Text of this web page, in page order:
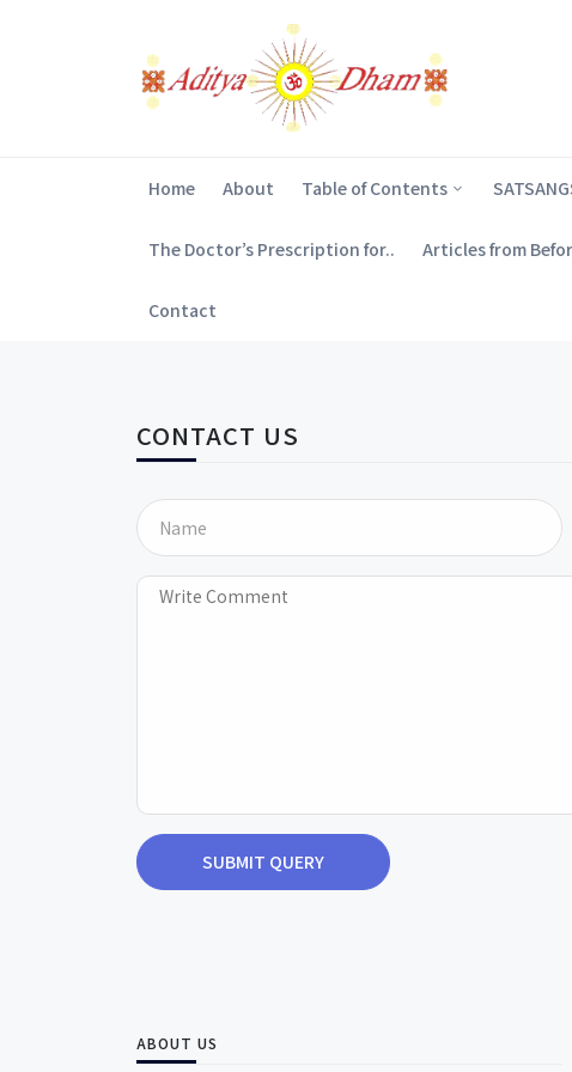
Home About Table of Contents
The Doctor’s Prescription for.. Articles from
Contact
CONTACT US
SUBMIT QUERY
ABOUT US